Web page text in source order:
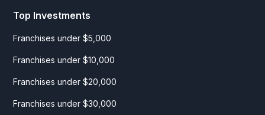
Top Investments
Franchises under $5,000
Franchises under $10,000
Franchises under $20,000
Franchises under $30,000